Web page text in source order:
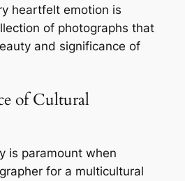
heartfelt emotion is
of photographs that
and significance of
of Cultural
is paramount when
for a multicultural